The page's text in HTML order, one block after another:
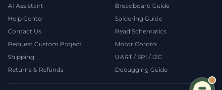
AI Assistant
Help Center
Contact Us
Request Custom Project
Shipping
Returns & Refunds
Breadboard Guide
Soldering Guide
Read Schematics
Motor Control
UART / SPI / I2C
Debugging Guide